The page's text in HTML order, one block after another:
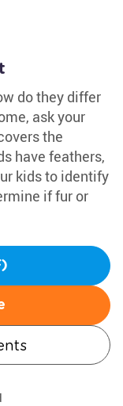
do they differ
ask your
the
have feathers,
kids to identify
if fur or